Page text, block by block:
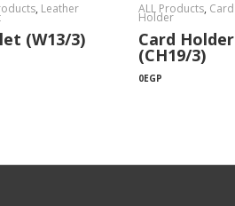
, Leather
(W13/3)
ALL Products, Card
Holder
Card Holder
(CH19/3)
0EGP